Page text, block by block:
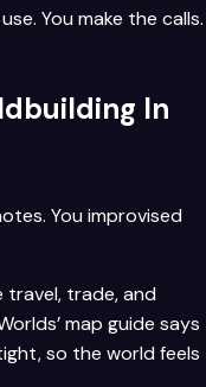
You make the calls.
In
You improvised
trade, and
map guide says
so the world feels